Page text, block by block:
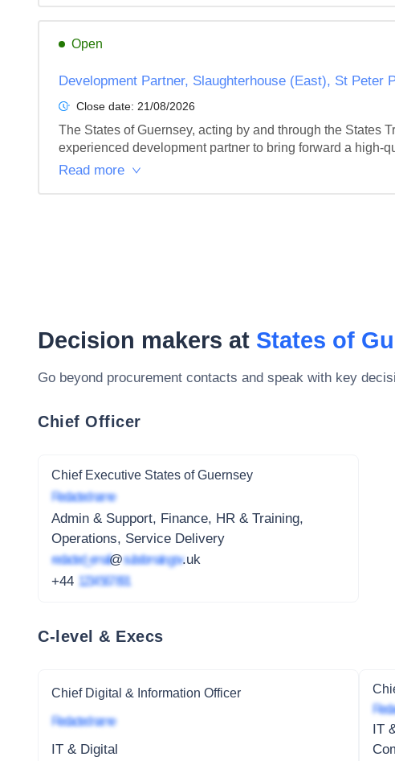
Open
Development Partner, Slaughterhouse (East), St Peter
Close date: 21/08/2026
The States of Guernsey, acting by and through the States
experienced development partner to bring forward a high-
Read more
Decision makers at States of
Go beyond procurement contacts and speak with key
Chief Officer
Chief Executive States of Guernsey
Redacted name
Admin & Support, Finance, HR & Training,
Operations, Service Delivery
redacted_email@subdomain.gov.uk
+44 1234 567 891
C-level & Execs
Chief Digital & Information Officer
Redacted name
IT & Digital
IT